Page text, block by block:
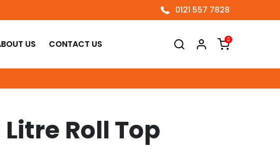
0121 557 7828
US CONTACT US 0
Litre Roll Top